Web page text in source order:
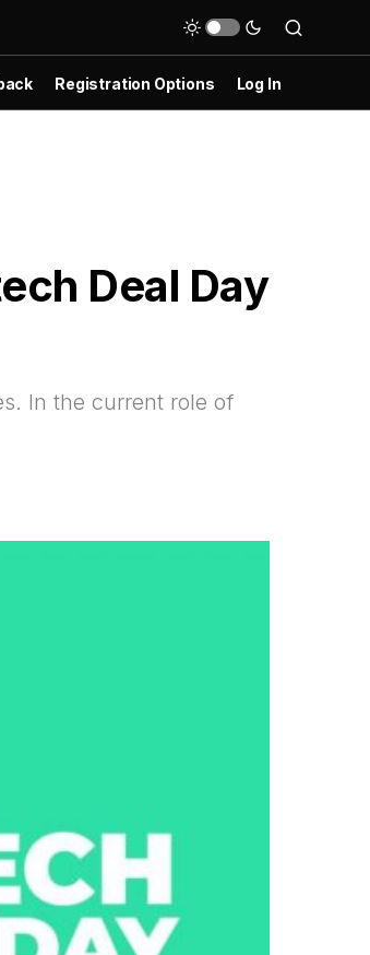
Registration Options Log In
Deal Day
In the current role of